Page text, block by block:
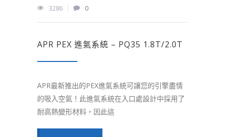
3286
0
APR PEX 進氣系統 – PQ35 1.8T/2.0T
APR最新推出的PEX進氣系統可讓您的引擎盡情
的吸入空氣！此進氣系統在入口處設計中採用了
耐高熱變形材料，因此這